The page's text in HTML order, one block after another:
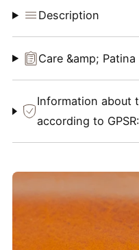
Description
Care &amp; Patina
Information about
according to GPSR: